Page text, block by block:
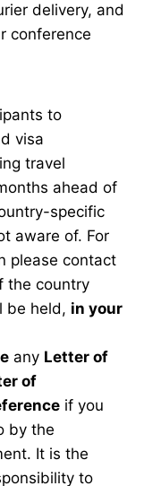
delivery, and
conference
to
visa
travel
ahead of
specific
aware of. For
please contact
the country
be held, in your
any Letter of
of
if you
by the
It is the
to